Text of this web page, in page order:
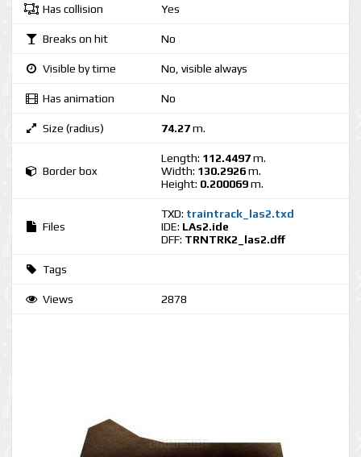
Has collision Yes
Breaks on hit No
Visible by time No, visible always
Has animation No
Size (radius) 74.27m.
Border box
Length: 112.4497m.
Width: 130.2926m.
Height: 0.200069m.
Files
TXD: traintrack_las2.txd
IDE: LAs2.ide
DFF: TRNTRK2_las2.dff
Tags
Views 2878